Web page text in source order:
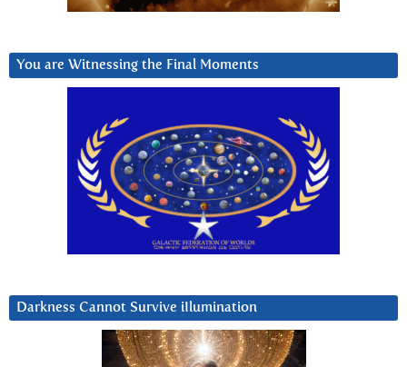
You are Witnessing the Final Moments
Darkness Cannot Survive iIlumination